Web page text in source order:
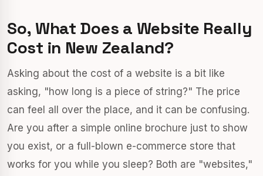
So, What Does a Website Really
Cost in New Zealand?
Asking about the cost of a website is a bit like
asking, "how long is a piece of string?" The price
can feel all over the place, and it can be confusing.
Are you after a simple online brochure just to show
you exist, or a full-blown e-commerce store that
works for you while you sleep? Both are "websites,"